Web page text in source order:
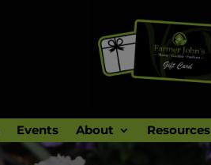
Events About Resources